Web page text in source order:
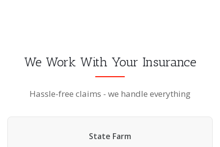
We Work With Your Insurance
Hassle-free claims - we handle everything
State Farm